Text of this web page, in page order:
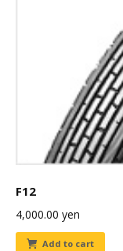
F12
4,000.00 yen
Add to cart